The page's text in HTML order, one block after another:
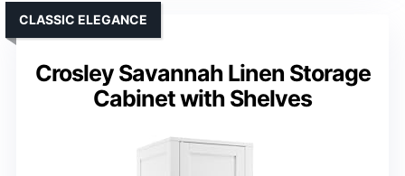
Crosley Savannah Linen Storage
Cabinet with Shelves
CLASSIC ELEGANCE